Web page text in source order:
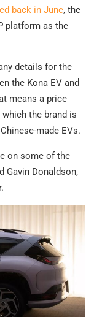
back in June, the
platform as the
details for the
the Kona EV and
means a price
the brand is
made EVs.
on some of the
Gavin Donaldson,